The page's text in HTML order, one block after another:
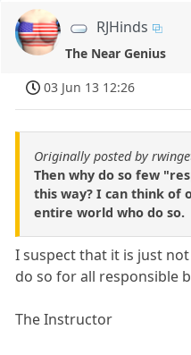
RJHinds
The Near Genius
03 Jun 13 12:26
Originally posted by
Then why do so few
this way? I can think of
entire world who do so.
I suspect that it is just
do so for all responsible
The Instructor